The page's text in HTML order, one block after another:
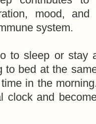
mood,
system.
to sleep or stay
to bed at the
in the
clock and